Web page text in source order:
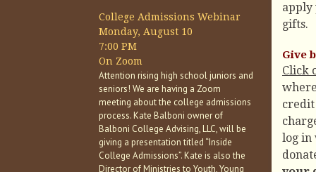
College Admissions Webinar
Monday, August 10
7:00 PM
On Zoom
Attention rising high school juniors and
seniors! We are having a Zoom
meeting about the college admissions
process. Kate Balboni owner of
Balboni College Advising, LLC, will be
giving a presentation titled “Inside
College Admissions”. Kate is also the
Director of Ministries to Youth, Young
apply
gifts.
Give
Click
credit
log in